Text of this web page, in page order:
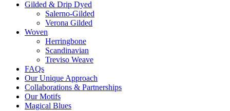
Gilded & Drip Dyed
Salerno-Gilded
Verona Gilded
Woven
Herringbone
Scandinavian
Treviso Weave
FAQs
Our Unique Approach
Collaborations & Partnerships
Our Motifs
Magical Blues